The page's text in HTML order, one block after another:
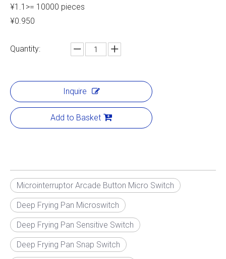
¥1.1>= 10000 pieces
¥0.950
Quantity:
Inquire
Add to Basket
Microinterruptor Arcade Button Micro Switch
Deep Frying Pan Microswitch
Deep Frying Pan Sensitive Switch
Deep Frying Pan Snap Switch